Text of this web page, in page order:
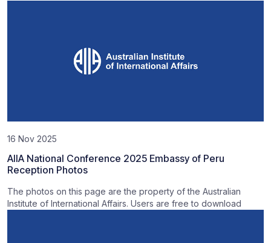
16 Nov 2025
AIIA National Conference 2025 Embassy of Peru
Reception Photos
The photos on this page are the property of the Australian
Institute of International Affairs. Users are free to download